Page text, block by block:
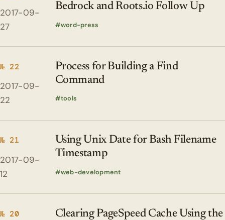
2017-09-
27
Bedrock and Roots.io Follow Up
word-press
№ 22
2017-09-
22
Process for Building a Find
Command
tools
№ 21
2017-09-
12
Using Unix Date for Bash Filename
Timestamp
web-development
№ 20
Clearing PageSpeed Cache Using the